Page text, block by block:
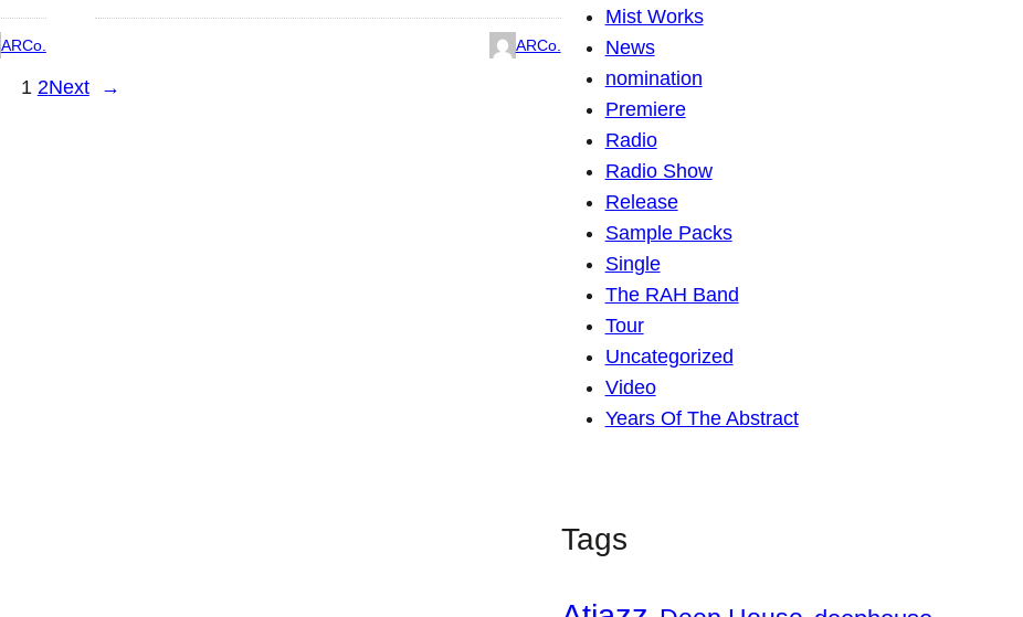
ARCo. ARCo.
1 2Next →
Mist Works
News
nomination
Premiere
Radio
Radio Show
Release
Sample Packs
Single
The RAH Band
Tour
Uncategorized
Video
Years Of The Abstract
Tags